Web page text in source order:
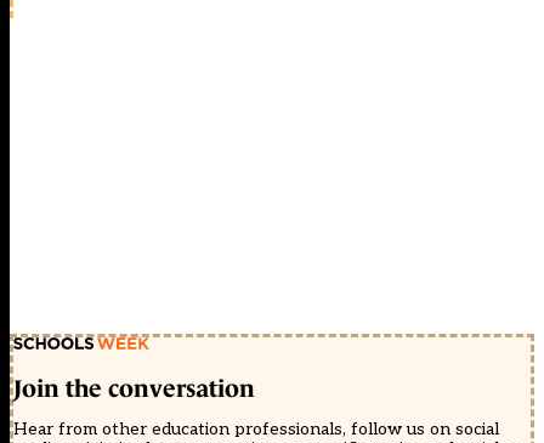
Join the conversation
Hear from other education professionals, follow us on social